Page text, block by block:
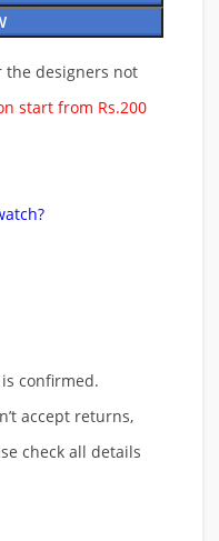
the designers not
start from Rs.200
confirmed.
accept returns,
check all details